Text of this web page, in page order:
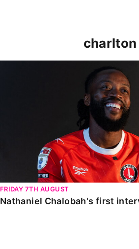
charlton
FRIDAY 7TH AUGUST
Nathaniel Chalobah's first